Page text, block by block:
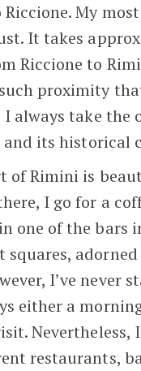
Riccione. My
It takes
Riccione to
proximity
I always take
its historical
of Rimini is
I go for a
one of the bars
squares,
I’ve never
either a
Nevertheless,
restaurants,